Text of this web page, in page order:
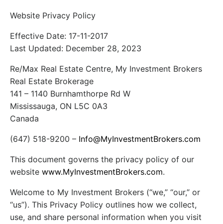
Website Privacy Policy
Effective Date: 17-11-2017
Last Updated: December 28, 2023
Re/Max Real Estate Centre, My Investment Brokers
Real Estate Brokerage
141 – 1140 Burnhamthorpe Rd W
Mississauga, ON L5C 0A3
Canada
(647) 518-9200 – Info@MyInvestmentBrokers.com
This document governs the privacy policy of our
website www.MyInvestmentBrokers.com.
Welcome to My Investment Brokers (“we,” “our,” or
“us”). This Privacy Policy outlines how we collect,
use, and share personal information when you visit